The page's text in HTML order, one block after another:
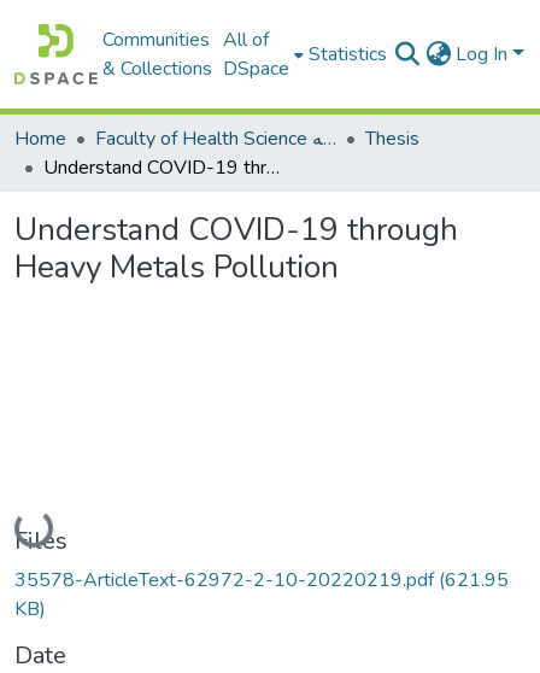
Communities
& Collections
All of
DSpace
Statistics Log In
Home Faculty of Health Science كلية العلوم الصحيه
Thesis
Understand COVID-19 through Heavy Metals Pollution
Understand COVID-19 through
Heavy Metals Pollution
Loading...
Files
35578-ArticleText-62972-2-10-20220219.pdf(621.95
KB)
Date